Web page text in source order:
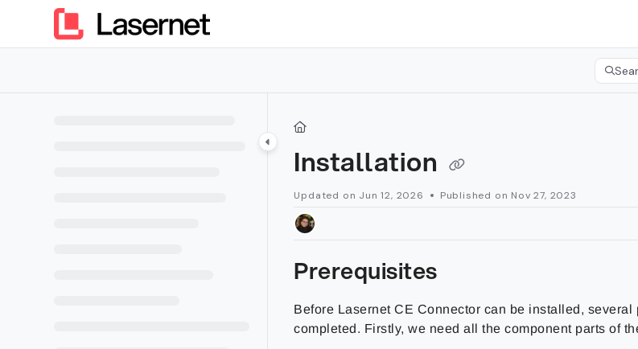
Documentation Index
Fetch the complete documentation index at:
Press
Installation
Updated on Jun 12, 2026 Published on Nov 27, 2023
Prerequisites
Before Lasernet CE Connector can be installed,
completed. Firstly, we need all the component parts of